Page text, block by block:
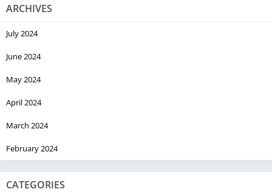
ARCHIVES
July 2024
June 2024
May 2024
April 2024
March 2024
February 2024
CATEGORIES